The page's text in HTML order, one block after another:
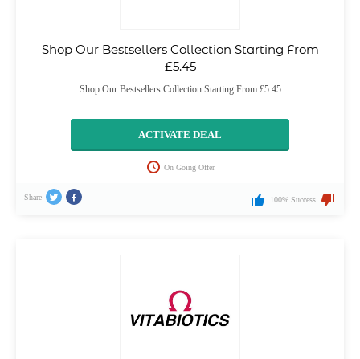
Shop Our Bestsellers Collection Starting From
£5.45
Shop Our Bestsellers Collection Starting From £5.45
ACTIVATE DEAL
On Going Offer
Share 100% Success